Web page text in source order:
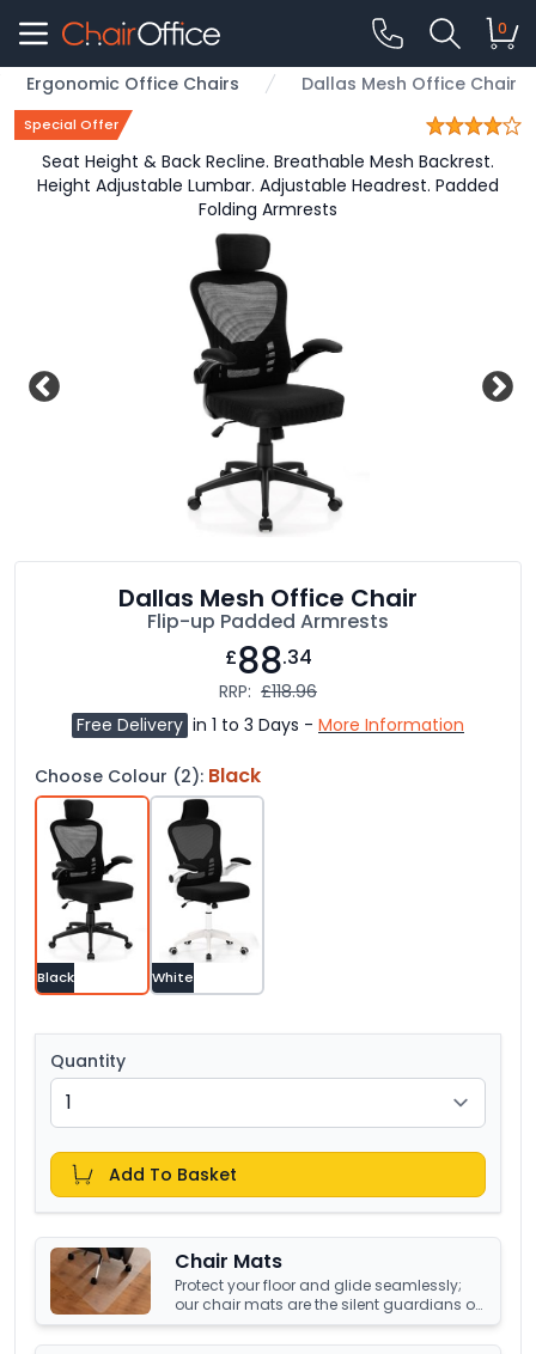
0
Ergonomic Office Chairs Dallas Mesh Office Chair
Special Offer
Seat Height & Back Recline. Breathable Mesh Backrest.
Height Adjustable Lumbar. Adjustable Headrest. Padded
Folding Armrests
Dallas Mesh Office Chair
Flip-up Padded Armrests
£88.34
RRP: £118.96
Free Delivery in 1 to 3 Days - More Information
Choose Colour (2): Black
Black White
Quantity
Add To Basket
Chair Mats
Protect your floor and glide seamlessly;
our chair mats are the silent guardians of
your office's underfoot terrain.